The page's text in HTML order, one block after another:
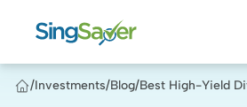
/Investments/Blog/Best High-Yield